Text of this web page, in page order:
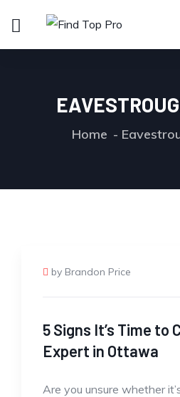
Home
by Brandon Price
5 Signs It’s Time to
Expert in Ottawa
Are you unsure whether